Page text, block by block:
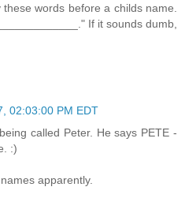
words before a childs name.
If it sounds dumb,
02:03:00 PM EDT
called Peter. He says PETE -
:)
apparently.